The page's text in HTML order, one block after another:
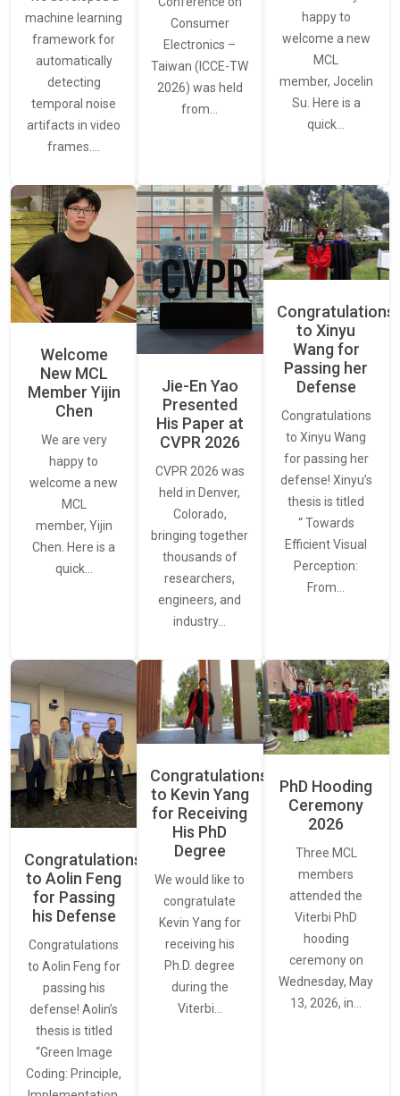
machine learning
framework for
automatically
detecting
temporal noise
artifacts in video
frames.…
Consumer
Electronics –
Taiwan (ICCE-TW
2026) was held
from…
happy to
welcome a new
MCL
member, Jocelin
Su. Here is a
quick…
Welcome
New MCL
Member Yijin
Chen
We are very
happy to
welcome a new
MCL
member, Yijin
Chen. Here is a
quick…
Jie-En Yao
Presented
His Paper at
CVPR 2026
CVPR 2026 was
held in Denver,
Colorado,
bringing together
thousands of
researchers,
engineers, and
industry…
Congratulations
to Xinyu
Wang for
Passing her
Defense
Congratulations
to Xinyu Wang
for passing her
defense! Xinyu’s
thesis is titled
“ Towards
Efficient Visual
Perception:
From…
Congratulations
to Aolin Feng
for Passing
his Defense
Congratulations
to Aolin Feng for
passing his
defense! Aolin’s
thesis is titled
“Green Image
Coding: Principle,
Congratulations
to Kevin Yang
for Receiving
His PhD
Degree
We would like to
congratulate
Kevin Yang for
receiving his
Ph.D. degree
during the
Viterbi…
PhD Hooding
Ceremony
2026
Three MCL
members
attended the
Viterbi PhD
hooding
ceremony on
Wednesday, May
13, 2026, in…